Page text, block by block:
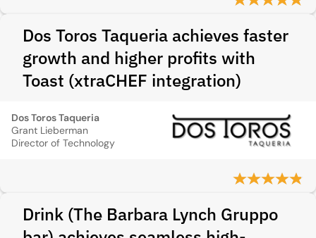
Dos Toros Taqueria achieves faster
growth and higher profits with
Toast (xtraCHEF integration)
Dos Toros Taqueria
Grant Lieberman
Director of Technology
Drink (The Barbara Lynch Gruppo